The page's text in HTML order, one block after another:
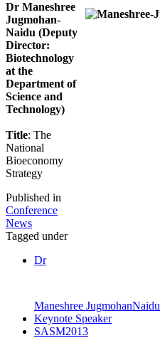
Dr Maneshree
Jugmohan-
Naidu (Deputy
Director:
Biotechnology
at the
Department of
Science and
Technology)
Title: The
National
Bioeconomy
Strategy
Published in
Conference
News
Tagged under
Dr
Maneshree JugmohanNaidu
Keynote Speaker
SASM2013